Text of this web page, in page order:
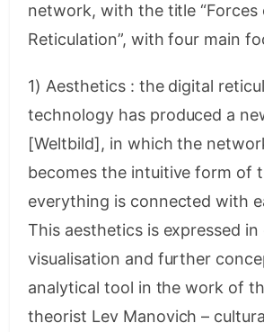
network, with the title “Forces
Reticulation”, with four main
1) Aesthetics : the digital
technology has produced a
[Weltbild], in which the
becomes the intuitive form of
everything is connected with
This aesthetics is expressed in
visualisation and further
analytical tool in the work of
theorist Lev Manovich –